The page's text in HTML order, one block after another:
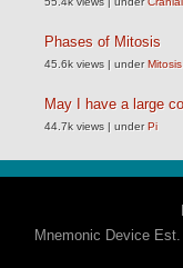
Phases of Mitosis
45.6k views | underMitosis
May I have a large
44.7k views | underPi
Mnemonic Device